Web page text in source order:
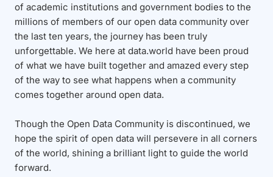
of academic institutions and government bodies to the
millions of members of our open data community over
the last ten years, the journey has been truly
unforgettable. We here at data.world have been proud
of what we have built together and amazed every step
of the way to see what happens when a community
comes together around open data.
Though the Open Data Community is discontinued, we
hope the spirit of open data will persevere in all corners
of the world, shining a brilliant light to guide the world
forward.